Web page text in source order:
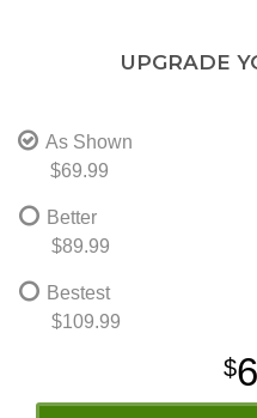
UPGRADE
As Shown
$69.99
Better
$89.99
Bestest
$109.99